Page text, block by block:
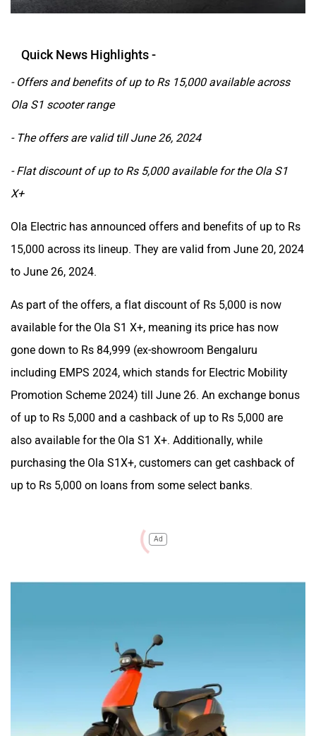
Quick News Highlights -
- Offers and benefits of up to Rs 15,000 available across
Ola S1 scooter range
- The offers are valid till June 26, 2024
- Flat discount of up to Rs 5,000 available for the Ola S1
X+
Ola Electric has announced offers and benefits of up to Rs
15,000 across its lineup. They are valid from June 20, 2024
to June 26, 2024.
As part of the offers, a flat discount of Rs 5,000 is now
available for the Ola S1 X+, meaning its price has now
gone down to Rs 84,999 (ex-showroom Bengaluru
including EMPS 2024, which stands for Electric Mobility
Promotion Scheme 2024) till June 26. An exchange bonus
of up to Rs 5,000 and a cashback of up to Rs 5,000 are
also available for the Ola S1 X+. Additionally, while
purchasing the Ola S1X+, customers can get cashback of
up to Rs 5,000 on loans from some select banks.
Ad